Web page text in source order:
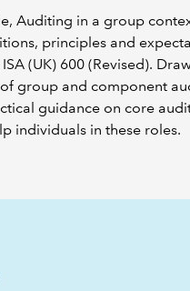
Auditing in a group
principles and
(UK) 600 (Revised).
group and component
guidance on core
individuals in these roles.